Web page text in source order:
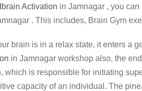
Activation in Jamnagar , you can
. This includes, Brain Gym
brain is in a relax state, it enters
in Jamnagar workshop also, the
which is responsible for initiating
capacity of an individual. The